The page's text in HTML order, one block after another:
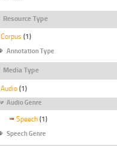
Resource Type
Corpus (1)
Annotation Type
Media Type
Audio (1)
Audio Genre
Speech (1)
Speech Genre